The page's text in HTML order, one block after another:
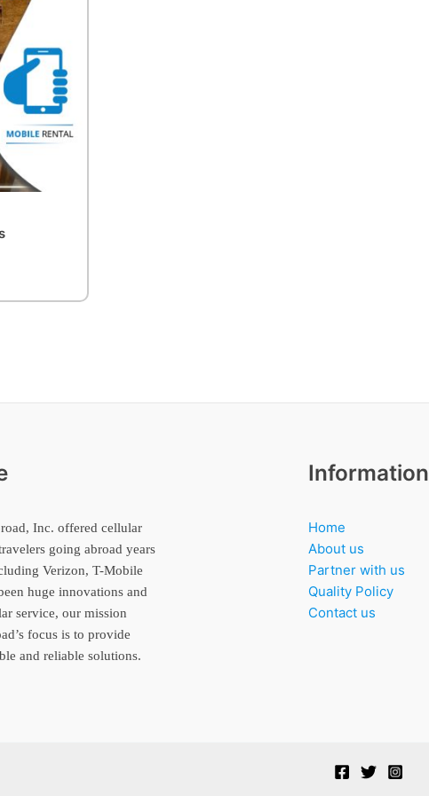
Inc. offered cellular
going abroad years
Verizon, T-Mobile
huge innovations and
service, our mission
focus is to provide
and reliable solutions.
Information
Home
About us
Partner with us
Quality Policy
Contact us